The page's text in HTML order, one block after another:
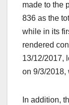
made to the
836 as the
while in its
rendered
13/12/2017,
on 9/3/2018,
In addition,